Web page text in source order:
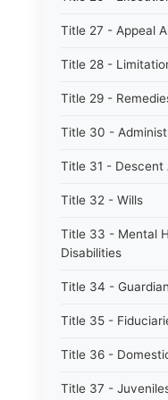
Title 27 - Appeal
Title 28 -
Title 29 -
Title 30 -
Title 31 - Descent
Title 32 - Wills
Title 33 - Mental
Disabilities
Title 34 -
Title 35 -
Title 36 -
Title 37 -